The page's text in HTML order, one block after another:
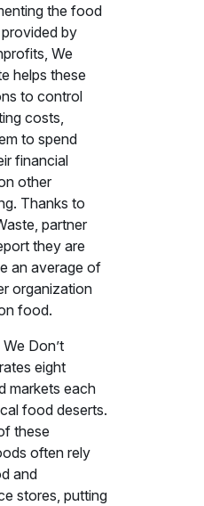
the food
by
We
helps these
to control
costs,
to spend
financial
other
Thanks to
partner
they are
an average of
organization
food.
Don’t
eight
markets each
food deserts.
these
often rely
and
stores, putting